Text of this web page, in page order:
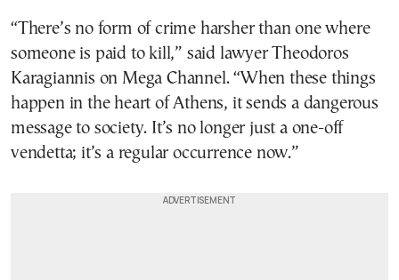
“There’s no form of crime harsher than one where
someone is paid to kill,” said lawyer Theodoros
Karagiannis on Mega Channel. “When these things
happen in the heart of Athens, it sends a dangerous
message to society. It’s no longer just a one-off
vendetta; it’s a regular occurrence now.”